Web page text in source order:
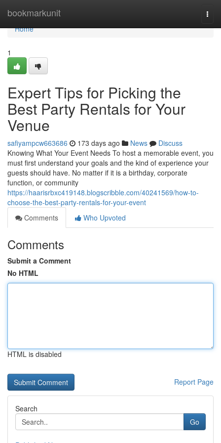
bookmarkunit
Home
Home
1
Expert Tips for Picking the
Best Party Rentals for Your
Venue
safiyampcw663686 173 days ago News
Discuss
Knowing What Your Event Needs To host a memorable event, you
must first understand your goals and the kind of experience your
guests should have. No matter if it is a birthday, corporate
function, or community
https://haarisrbxc419148.blogscribble.com/40241569/how-to-
choose-the-best-party-rentals-for-your-event
Comments
Who Upvoted
Comments
Submit a Comment
No HTML
HTML is disabled
Report Page
Search
Go